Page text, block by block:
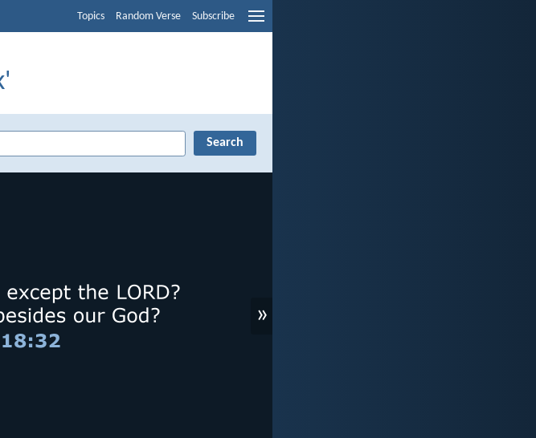
Topics Random Verse Subscribe
»